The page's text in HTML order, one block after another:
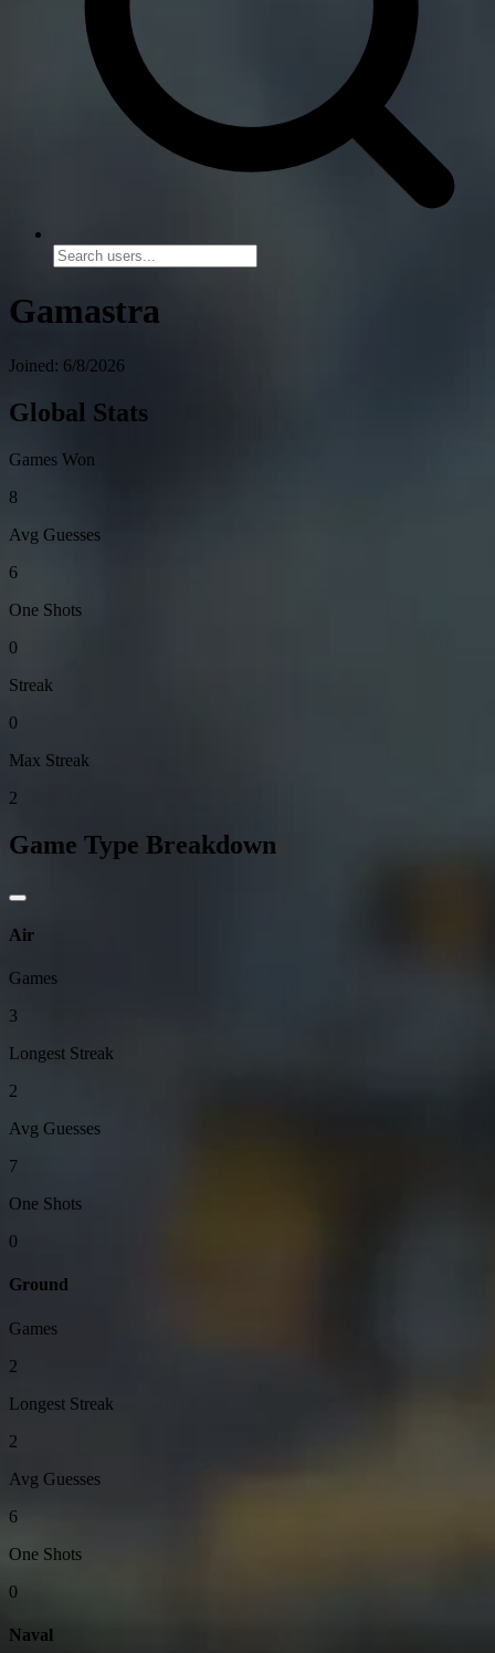
Gamastra
Joined: 6/8/2026
Global Stats
Games Won
8
Avg Guesses
6
One Shots
0
Streak
0
Max Streak
2
Game Type Breakdown
Air
Games
3
Longest Streak
2
Avg Guesses
7
One Shots
0
Ground
Games
2
Longest Streak
2
Avg Guesses
6
One Shots
0
Naval